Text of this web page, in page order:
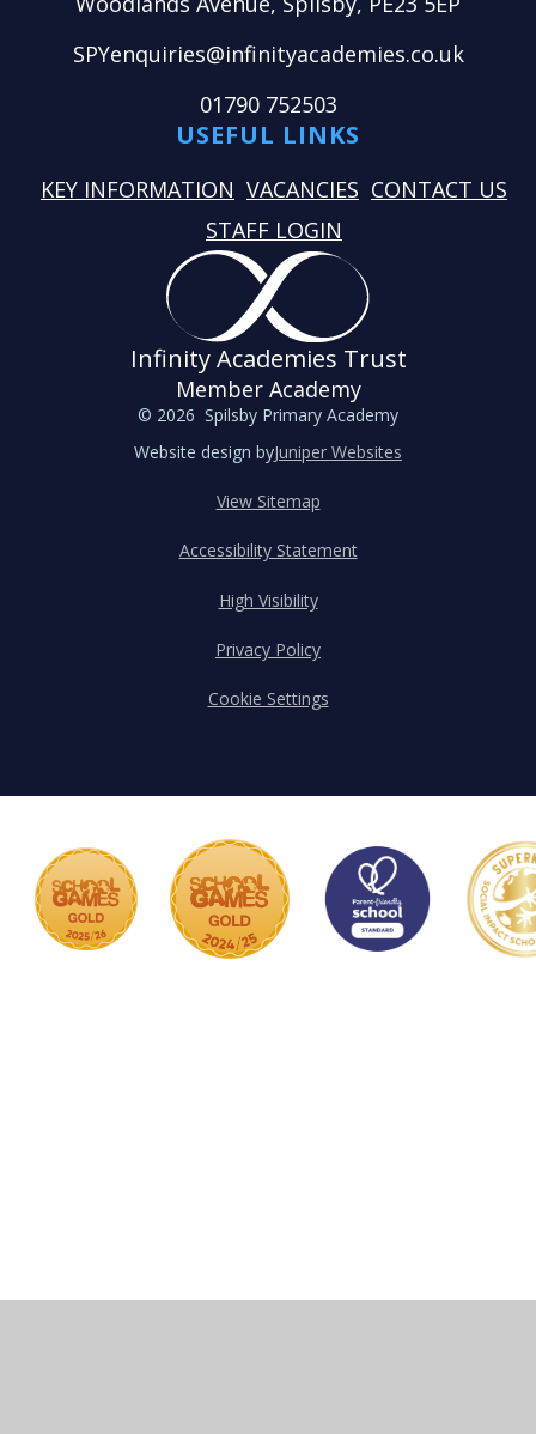
SPYenquiries@infinityacademies.co.uk
01790 752503
USEFUL LINKS
KEY INFORMATION VACANCIES CONTACT US
STAFF LOGIN
Infinity Academies Trust
Member Academy
© 2026 Spilsby Primary Academy
Website design byJuniper Websites
View Sitemap
Accessibility Statement
High Visibility
Privacy Policy
Cookie Settings